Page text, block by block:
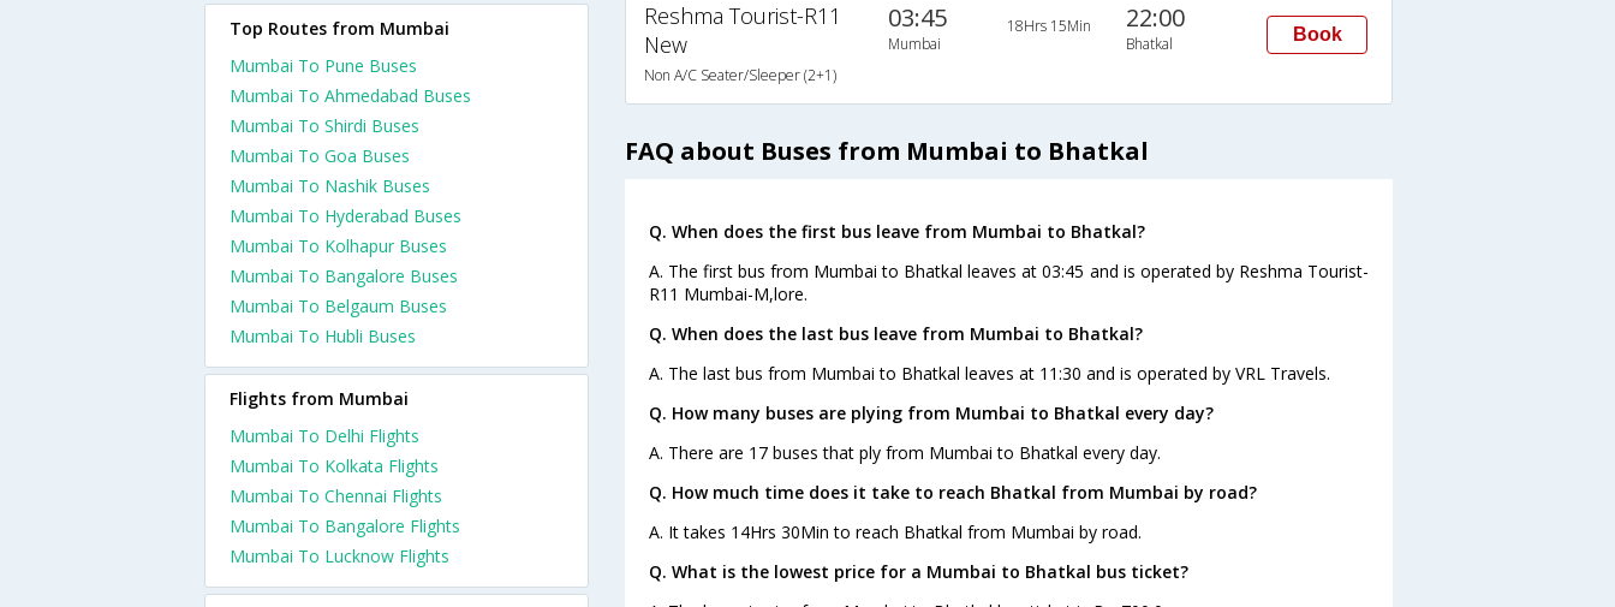
Reshma Tourist-R11
New
Non A/C Seater/Sleeper (2+1)
03:45
Mumbai
18Hrs 15Min 22:00
Bhatkal Book
FAQ about Buses from Mumbai to Bhatkal
Q. When does the first bus leave from Mumbai to Bhatkal?
A. The first bus from Mumbai to Bhatkal leaves at 03:45 and is operated by Reshma Tourist-
R11 Mumbai-M,lore.
Q. When does the last bus leave from Mumbai to Bhatkal?
A. The last bus from Mumbai to Bhatkal leaves at 11:30 and is operated by VRL Travels.
Q. How many buses are plying from Mumbai to Bhatkal every day?
A. There are 17 buses that ply from Mumbai to Bhatkal every day.
Q. How much time does it take to reach Bhatkal from Mumbai by road?
A. It takes 14Hrs 30Min to reach Bhatkal from Mumbai by road.
Q. What is the lowest price for a Mumbai to Bhatkal bus ticket?
Top Routes from Mumbai
Mumbai To Pune Buses
Mumbai To Ahmedabad Buses
Mumbai To Shirdi Buses
Mumbai To Goa Buses
Mumbai To Nashik Buses
Mumbai To Hyderabad Buses
Mumbai To Kolhapur Buses
Mumbai To Bangalore Buses
Mumbai To Belgaum Buses
Mumbai To Hubli Buses
Flights from Mumbai
Mumbai To Delhi Flights
Mumbai To Kolkata Flights
Mumbai To Chennai Flights
Mumbai To Bangalore Flights
Mumbai To Lucknow Flights